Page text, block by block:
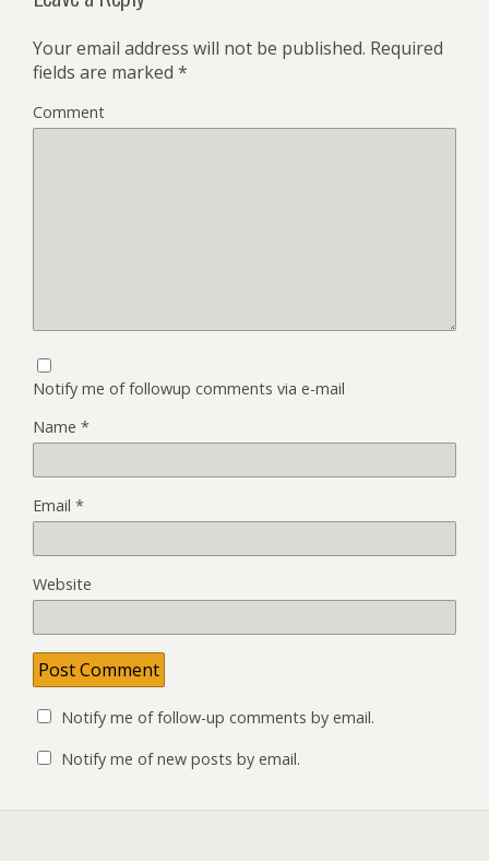
Your email address will not be published. Required
fields are marked *
Comment
Notify me of followup comments via e-mail
Name *
Email *
Website
Notify me of follow-up comments by email.
Notify me of new posts by email.